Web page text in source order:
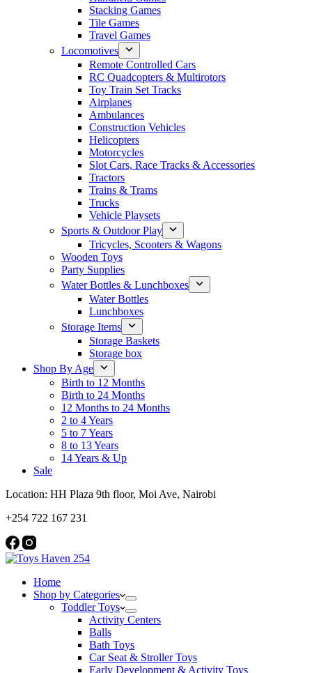
Stacking Games
Tile Games
Travel Games
Locomotives
Remote Controlled Cars
RC Quadcopters & Multirotors
Toy Train Set Tracks
Airplanes
Ambulances
Construction Vehicles
Helicopters
Motorcycles
Slot Cars, Race Tracks & Accessories
Tractors
Trains & Trams
Trucks
Vehicle Playsets
Sports & Outdoor Play
Tricycles, Scooters & Wagons
Wooden Toys
Party Supplies
Water Bottles & Lunchboxes
Water Bottles
Lunchboxes
Storage Items
Storage Baskets
Storage box
Shop By Age
Birth to 12 Months
Birth to 24 Months
12 Months to 24 Months
2 to 4 Years
5 to 7 Years
8 to 13 Years
14 Years & Up
Sale
Location: HH Plaza 9th floor, Moi Ave, Nairobi
+254 722 167 231
Home
Shop by Categories
Toddler Toys
Activity Centers
Balls
Bath Toys
Car Seat & Stroller Toys
Early Development & Activity Toys